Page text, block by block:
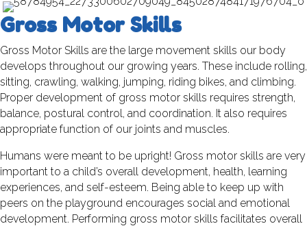
Gross Motor Skills
Gross Motor Skills are the large movement skills our body
develops throughout our growing years. These include rolling,
sitting, crawling, walking, jumping, riding bikes, and climbing.
Proper development of gross motor skills requires strength,
balance, postural control, and coordination. It also requires
appropriate function of our joints and muscles.
Humans were meant to be upright! Gross motor skills are very
important to a child’s overall development, health, learning
experiences, and self-esteem. Being able to keep up with
peers on the playground encourages social and emotional
development. Performing gross motor skills facilitates overall